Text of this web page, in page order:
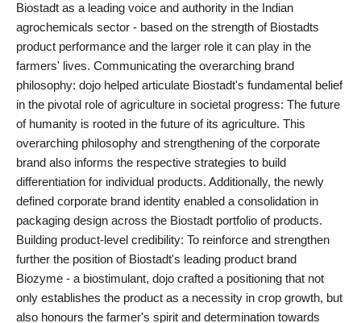
PR NewsWire
Gallery
World
Politices
Astrology
Sponsored
Health
News
Biostadt as a leading voice and authority in the Indian
agrochemicals sector - based on the strength of Biostadts
product performance and the larger role it can play in the
farmers' lives. Communicating the overarching brand
philosophy: dojo helped articulate Biostadt's fundamental belief
in the pivotal role of agriculture in societal progress: The future
of humanity is rooted in the future of its agriculture. This
overarching philosophy and strengthening of the corporate
brand also informs the respective strategies to build
differentiation for individual products. Additionally, the newly
defined corporate brand identity enabled a consolidation in
packaging design across the Biostadt portfolio of products.
Building product-level credibility: To reinforce and strengthen
further the position of Biostadt's leading product brand
Biozyme - a biostimulant, dojo crafted a positioning that not
only establishes the product as a necessity in crop growth, but
also honours the farmer's spirit and determination towards